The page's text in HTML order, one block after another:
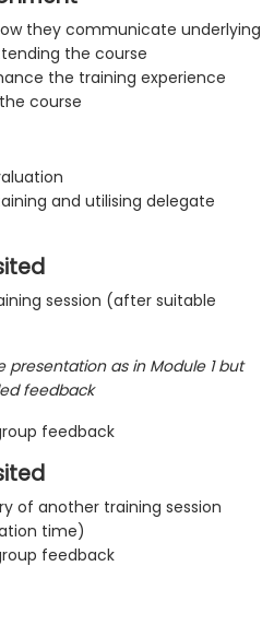
they communicate underlying
the course
the training experience
course
and utilising delegate
session (after suitable
presentation as in Module 1 but
feedback
feedback
of another training session
time)
feedback